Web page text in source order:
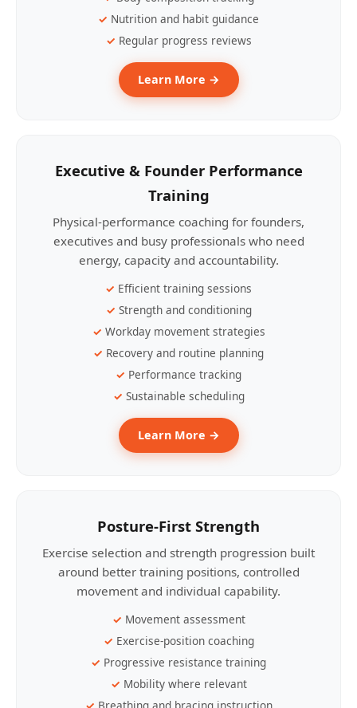
Nutrition and habit guidance
Regular progress reviews
Learn More →
Executive & Founder Performance
Training
Physical-performance coaching for founders,
executives and busy professionals who need
energy, capacity and accountability.
Efficient training sessions
Strength and conditioning
Workday movement strategies
Recovery and routine planning
Performance tracking
Sustainable scheduling
Learn More →
Posture-First Strength
Exercise selection and strength progression built
around better training positions, controlled
movement and individual capability.
Movement assessment
Exercise-position coaching
Progressive resistance training
Mobility where relevant